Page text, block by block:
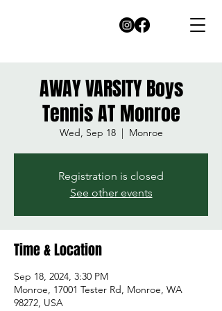
AWAY VARSITY Boys
Tennis AT Monroe
Wed, Sep 18
  |
Monroe
Registration is closed
See other events
Time & Location
Sep 18, 2024, 3:30 PM
Monroe, 17001 Tester Rd, Monroe, WA
98272, USA